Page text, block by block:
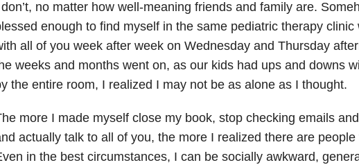
no matter how well-meaning friends and family are.
enough to find myself in the same pediatric therapy clinic
all of you week after week on Wednesday and Thursday
weeks and months went on, as our kids had ups and downs
the entire room, I realized I may not be as alone as I thought.
more I made myself close my book, stop checking emails
actually talk to all of you, the more I realized there are people
in the best circumstances, I can be socially awkward,